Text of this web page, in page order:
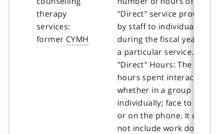
therapy
services:
former CYMH
"Direct" service provided
by staff to individuals
during the fiscal year for
a particular service.
"Direct" Hours: The
hours spent interacting,
whether in a group or
individually; face to face
or on the phone. It does
not include work done